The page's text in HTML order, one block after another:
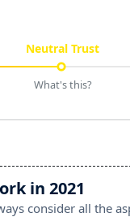
Neutral Trust
What's this?
in 2021
consider all the